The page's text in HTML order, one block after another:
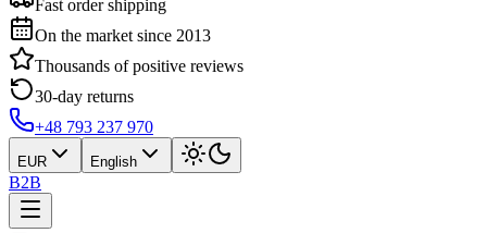
Fast order shipping
On the market since 2013
Thousands of positive reviews
30-day returns
+48 793 237 970
EUR English
B2B